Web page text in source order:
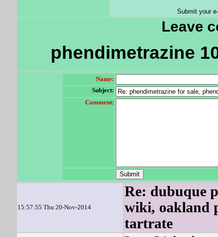
Submit your
Leave
phendimetrazine
Name:
Subject:
Comment:
15:57:55 Thu 20-Nov-2014
Re: dubuque
wiki, oakland
tartrate